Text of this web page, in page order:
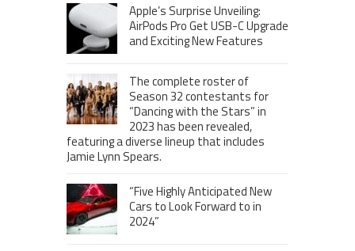
Apple’s Surprise Unveiling:
AirPods Pro Get USB-C Upgrade
and Exciting New Features
The complete roster of
Season 32 contestants for
“Dancing with the Stars” in
2023 has been revealed,
featuring a diverse lineup that includes
Jamie Lynn Spears.
“Five Highly Anticipated New
Cars to Look Forward to in
2024”